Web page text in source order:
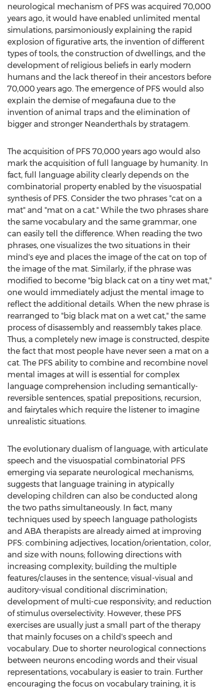
neurological mechanism of PFS was acquired 70,000
years ago, it would have enabled unlimited mental
simulations, parsimoniously explaining the rapid
explosion of figurative arts, the invention of different
types of tools, the construction of dwellings, and the
development of religious beliefs in early modern
humans and the lack thereof in their ancestors before
70,000 years ago. The emergence of PFS would also
explain the demise of megafauna due to the
invention of animal traps and the elimination of
bigger and stronger Neanderthals by stratagem.
The acquisition of PFS 70,000 years ago would also
mark the acquisition of full language by humanity. In
fact, full language ability clearly depends on the
combinatorial property enabled by the visuospatial
synthesis of PFS. Consider the two phrases "cat on a
mat" and "mat on a cat." While the two phrases share
the same vocabulary and the same grammar, one
can easily tell the difference. When reading the two
phrases, one visualizes the two situations in their
mind's eye and places the image of the cat on top of
the image of the mat. Similarly, if the phrase was
modified to become "big black cat on a tiny wet mat,"
one would immediately adjust the mental image to
reflect the additional details. When the new phrase is
rearranged to "big black mat on a wet cat," the same
process of disassembly and reassembly takes place.
Thus, a completely new image is constructed, despite
the fact that most people have never seen a mat on a
cat. The PFS ability to combine and recombine novel
mental images at will is essential for complex
language comprehension including semantically-
reversible sentences, spatial prepositions, recursion,
and fairytales which require the listener to imagine
unrealistic situations.
The evolutionary dualism of language, with articulate
speech and the visuospatial combinatorial PFS
emerging via separate neurological mechanisms,
suggests that language training in atypically
developing children can also be conducted along
the two paths simultaneously. In fact, many
techniques used by speech language pathologists
and ABA therapists are already aimed at improving
PFS: combining adjectives, location/orientation, color,
and size with nouns; following directions with
increasing complexity; building the multiple
features/clauses in the sentence; visual-visual and
auditory-visual conditional discrimination;
development of multi-cue responsivity; and reduction
of stimulus overselectivity. However, these PFS
exercises are usually just a small part of the therapy
that mainly focuses on a child's speech and
vocabulary. Due to shorter neurological connections
between neurons encoding words and their visual
representations, vocabulary is easier to train. Further
encouraging the focus on vocabulary training, it is